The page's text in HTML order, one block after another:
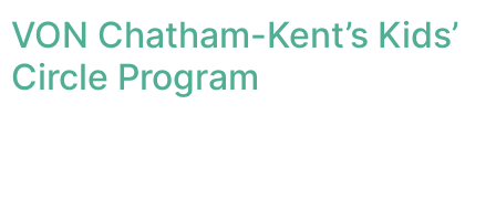
VON Chatham-Kent’s Kids’
Circle Program